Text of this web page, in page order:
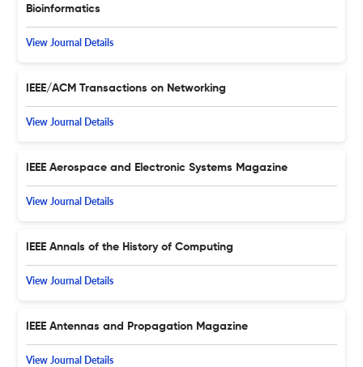
Bioinformatics
View Journal Details
IEEE/ACM Transactions on Networking
View Journal Details
IEEE Aerospace and Electronic Systems Magazine
View Journal Details
IEEE Annals of the History of Computing
View Journal Details
IEEE Antennas and Propagation Magazine
View Journal Details